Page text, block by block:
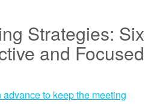
Strategies: Six
and Focused
to keep the meeting